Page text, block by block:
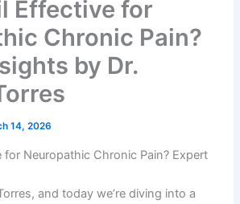
Effective for
Chronic Pain?
by Dr.
14, 2026
for Neuropathic Chronic Pain? Expert
and today we’re diving into a